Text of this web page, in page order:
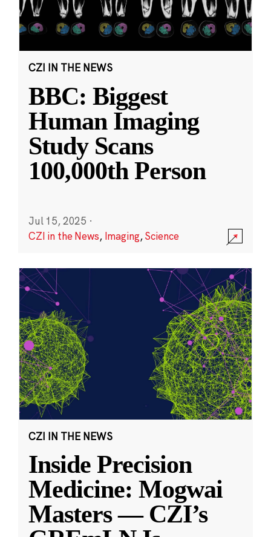
CZI IN THE NEWS
BBC: Biggest
Human Imaging
Study Scans
100,000th Person
Jul 15, 2025 ·
CZI in the News, Imaging,Science
CZI IN THE NEWS
Inside Precision
Medicine: Mogwai
Masters — CZI’s